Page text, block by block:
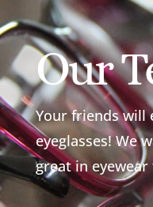
Our
Your friends will
eyeglasses! We
great in